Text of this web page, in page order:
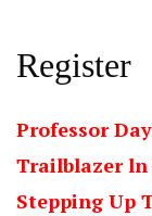
Register
Professor
Trailblazer ln
Stepping Up